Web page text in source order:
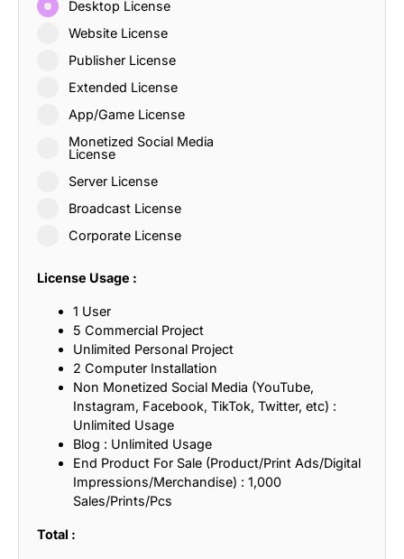
Desktop License
Website License
Publisher License
Extended License
App/Game License
Monetized Social Media
License
Server License
Broadcast License
Corporate License
License Usage :
1 User
5 Commercial Project
Unlimited Personal Project
2 Computer Installation
Non Monetized Social Media (YouTube,
Instagram, Facebook, TikTok, Twitter, etc) :
Unlimited Usage
Blog : Unlimited Usage
End Product For Sale (Product/Print Ads/Digital
Impressions/Merchandise) : 1,000
Sales/Prints/Pcs
Total :